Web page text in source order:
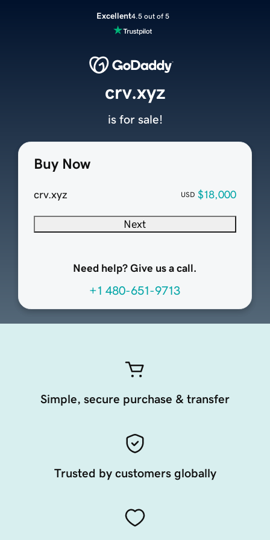
Excellent4.5 out of 5
Buy Now
crv.xyz USD $18,000
Next
Need help? Give us a call.
+1 480-651-9713
crv.xyz
is for sale!
Simple, secure purchase & transfer
Trusted by customers globally